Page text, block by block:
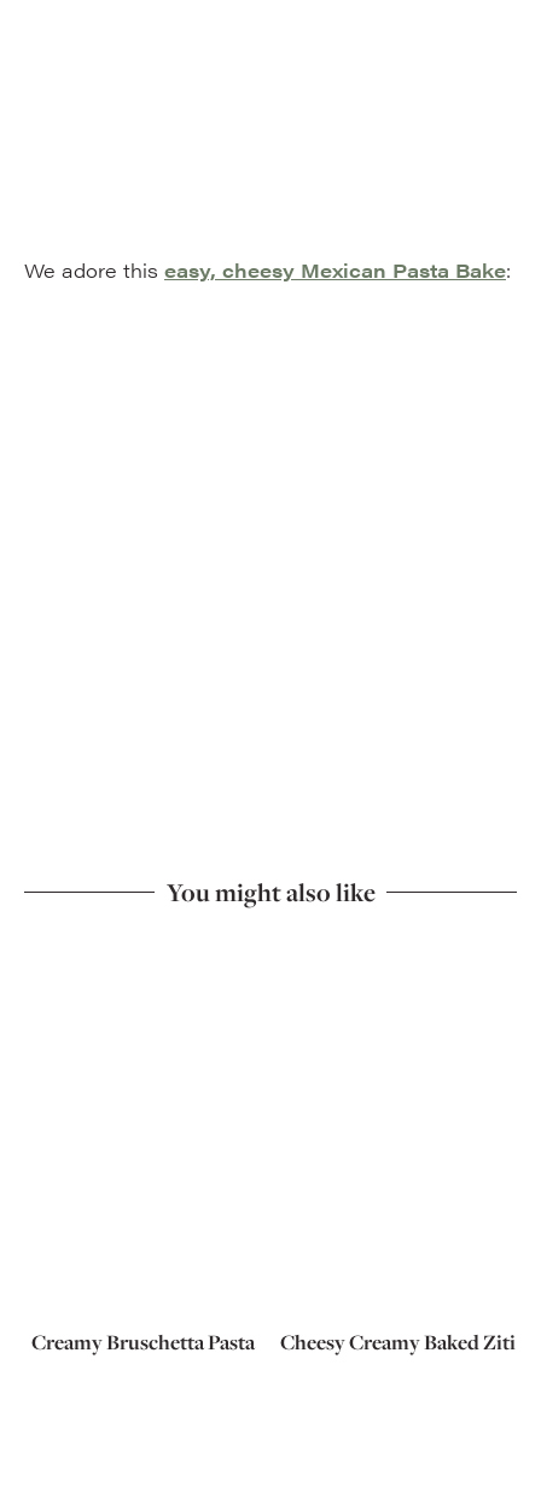
We adore this easy, cheesy Mexican Pasta Bake:
You might also like
Creamy Bruschetta Pasta Cheesy Creamy Baked Ziti